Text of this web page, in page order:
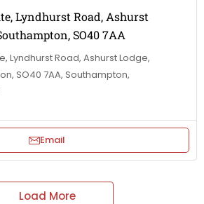
Lyndhurst Road, Ashurst
SO40 7AA
Lyndhurst Road, Ashurst Lodge,
SO40 7AA, Southampton,
Email
Load More